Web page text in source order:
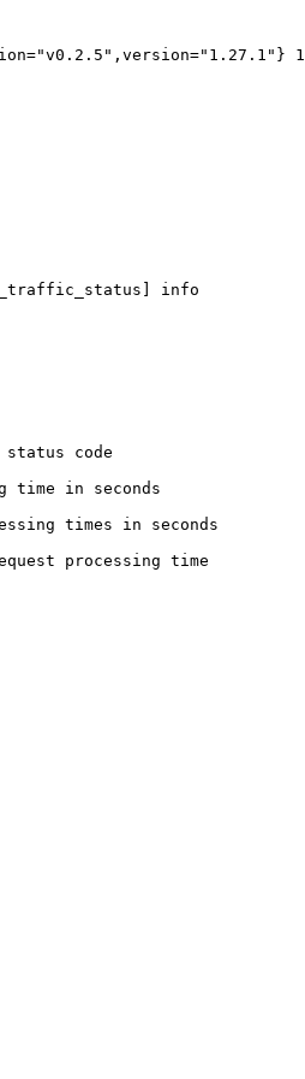
1
info
status code
time in seconds
times in seconds
processing time